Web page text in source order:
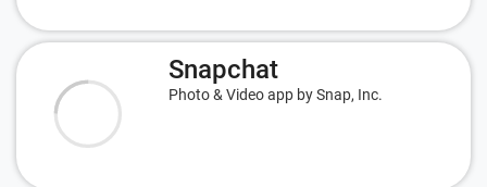
Snapchat
Photo & Video app by Snap, Inc.